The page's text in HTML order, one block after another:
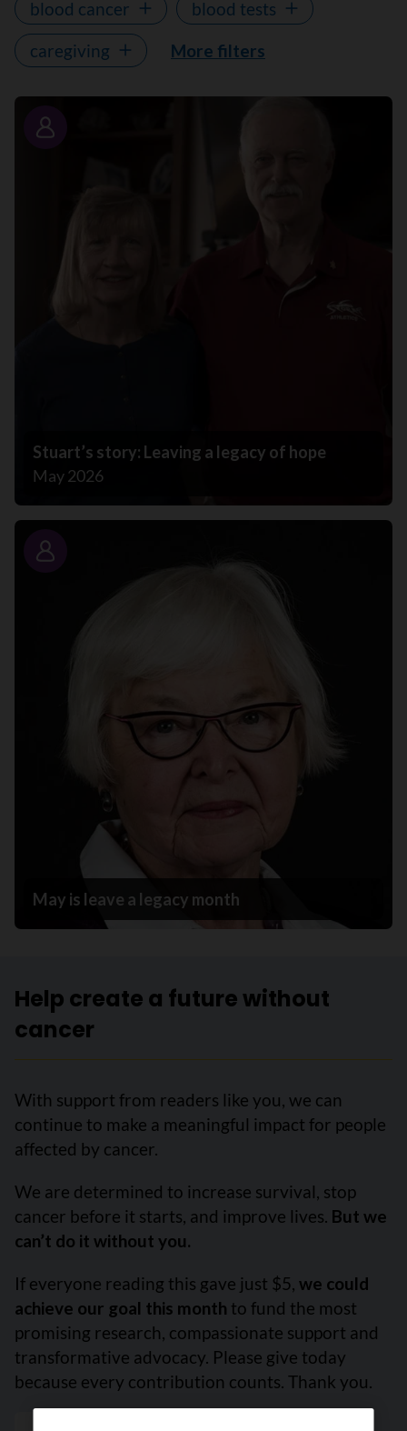
blood cancer
blood tests
caregiving
More filters
Story
Stuart’s story: Leaving a legacy of hope
May 2026
Story
May is leave a legacy month
Help create a future without
cancer
With support from readers like you, we can
continue to make a meaningful impact for people
affected by cancer.
We are determined to increase survival, stop
cancer before it starts, and improve lives. But we
can’t do it without you.
If everyone reading this gave just $5, we could
achieve our goal this month to fund the most
promising research, compassionate support and
transformative advocacy. Please give today
because every contribution counts. Thank you.